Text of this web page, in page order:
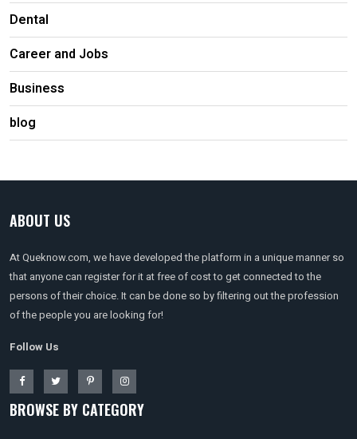
Dental
Career and Jobs
Business
blog
ABOUT US
At Queknow.com, we have developed the platform in a unique manner so
that anyone can register for it at free of cost to get connected to the
persons of their choice. It can be done so by filtering out the profession
of the people you are looking for!
Follow Us
BROWSE BY CATEGORY